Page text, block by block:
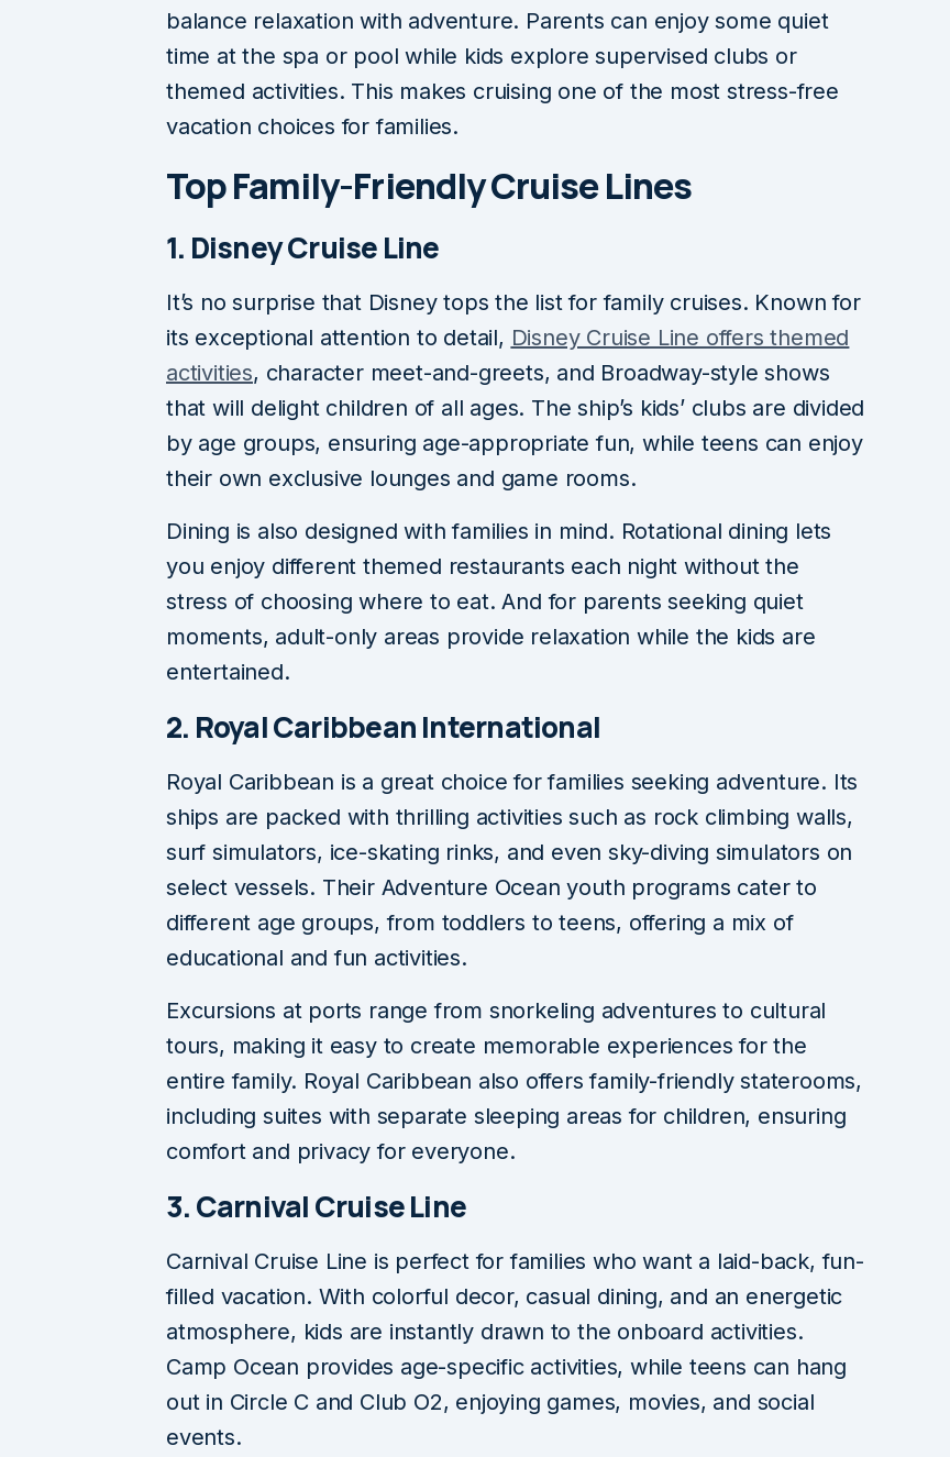
balance relaxation with adventure. Parents can enjoy some quiet
time at the spa or pool while kids explore supervised clubs or
themed activities. This makes cruising one of the most stress-free
vacation choices for families.
Top Family-Friendly Cruise Lines
1. Disney Cruise Line
It’s no surprise that Disney tops the list for family cruises. Known for
its exceptional attention to detail, Disney Cruise Line offers themed
activities, character meet-and-greets, and Broadway-style shows
that will delight children of all ages. The ship’s kids’ clubs are divided
by age groups, ensuring age-appropriate fun, while teens can enjoy
their own exclusive lounges and game rooms.
Dining is also designed with families in mind. Rotational dining lets
you enjoy different themed restaurants each night without the
stress of choosing where to eat. And for parents seeking quiet
moments, adult-only areas provide relaxation while the kids are
entertained.
2. Royal Caribbean International
Royal Caribbean is a great choice for families seeking adventure. Its
ships are packed with thrilling activities such as rock climbing walls,
surf simulators, ice-skating rinks, and even sky-diving simulators on
select vessels. Their Adventure Ocean youth programs cater to
different age groups, from toddlers to teens, offering a mix of
educational and fun activities.
Excursions at ports range from snorkeling adventures to cultural
tours, making it easy to create memorable experiences for the
entire family. Royal Caribbean also offers family-friendly staterooms,
including suites with separate sleeping areas for children, ensuring
comfort and privacy for everyone.
3. Carnival Cruise Line
Carnival Cruise Line is perfect for families who want a laid-back, fun-
filled vacation. With colorful decor, casual dining, and an energetic
atmosphere, kids are instantly drawn to the onboard activities.
Camp Ocean provides age-specific activities, while teens can hang
out in Circle C and Club O2, enjoying games, movies, and social
events.